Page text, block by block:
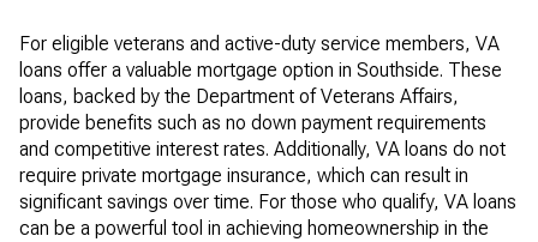
For eligible veterans and active-duty service members, VA
loans offer a valuable mortgage option in Southside. These
loans, backed by the Department of Veterans Affairs,
provide benefits such as no down payment requirements
and competitive interest rates. Additionally, VA loans do not
require private mortgage insurance, which can result in
significant savings over time. For those who qualify, VA loans
can be a powerful tool in achieving homeownership in the